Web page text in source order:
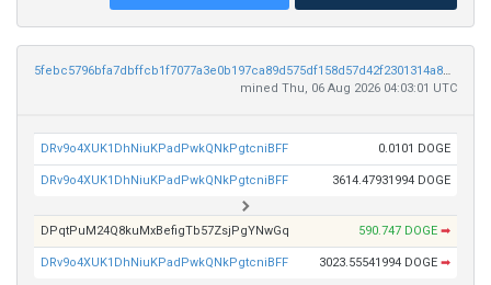
5febc5796bfa7dbffcb1f7077a3e0b197ca89d575df158d57d42f2301314a8ed
mined Thu, 06 Aug 2026 04:03:01 UTC
DRv9o4XUK1DhNiuKPadPwkQNkPgtcniBFF 0.0101 DOGE
DRv9o4XUK1DhNiuKPadPwkQNkPgtcniBFF 3614.47931994 DOGE
DPqtPuM24Q8kuMxBefigTb57ZsjPgYNwGq 590.747 DOGE ➡
DRv9o4XUK1DhNiuKPadPwkQNkPgtcniBFF 3023.55541994 DOGE ➡